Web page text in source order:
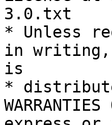
3.0.txt
* Unless
in writing,
is
*